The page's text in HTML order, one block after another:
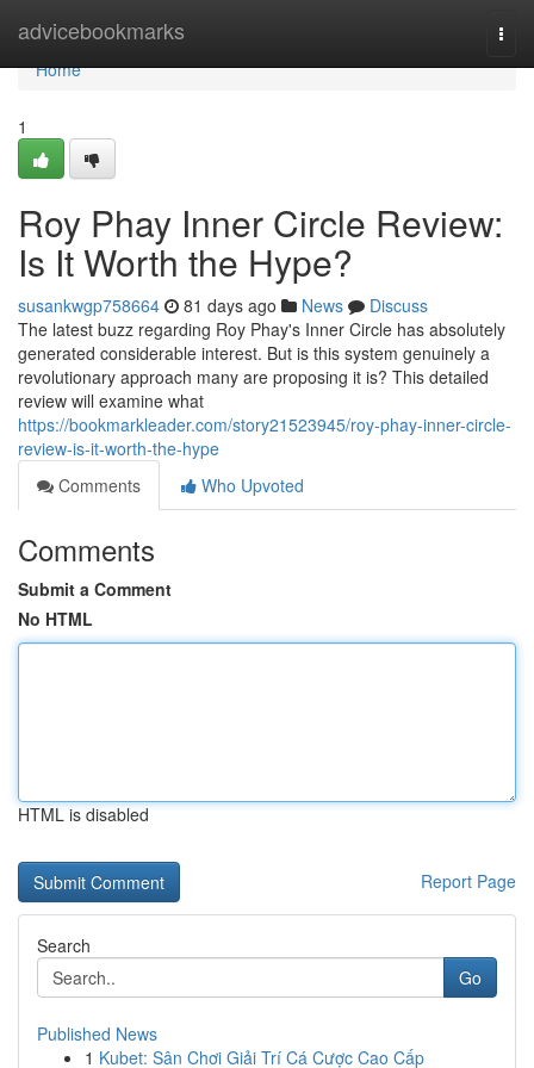
advicebookmarks
Home
Home
1
Roy Phay Inner Circle Review:
Is It Worth the Hype?
susankwgp758664 81 days ago News
Discuss
The latest buzz regarding Roy Phay's Inner Circle has absolutely
generated considerable interest. But is this system genuinely a
revolutionary approach many are proposing it is? This detailed
review will examine what
https://bookmarkleader.com/story21523945/roy-phay-inner-circle-
review-is-it-worth-the-hype
Comments
Who Upvoted
Comments
Submit a Comment
No HTML
HTML is disabled
Report Page
Search
Go
Published News
1 Kubet: Sân Chơi Giải Trí Cá Cược Cao Cấp